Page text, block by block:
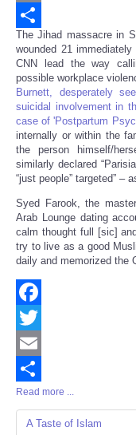
Email
Share
The Jihad massacre in
wounded 21
CNN lead the way
possible workplace
Burnett, desperately
suicidal involvement in
case of 'Postpartum
internally or within the
the person himself/
similarly declared
“just people” targeted” –
Syed Farook, the
Arab Lounge dating
calm thought full [sic]
try to live as a good
daily and memorized the
Facebook
Twitter
Email
Share
Read more ...
A Taste of Islam